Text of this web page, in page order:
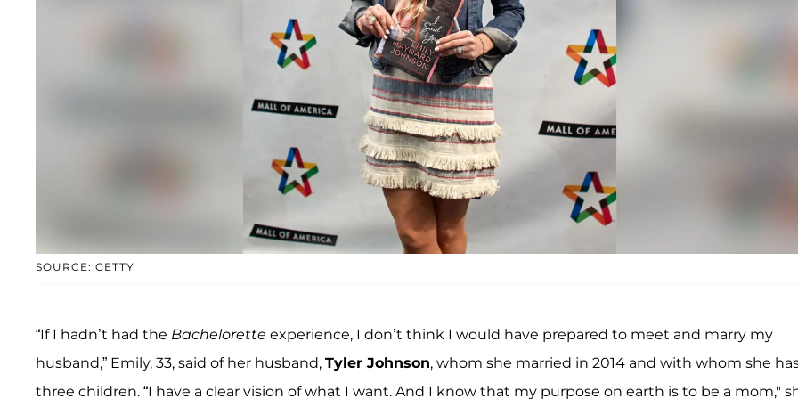
SOURCE: GETTY
“If I hadn’t had the Bachelorette experience, I don’t think I would have prepared to meet and marry my
husband,” Emily, 33, said of her husband, Tyler Johnson, whom she married in 2014 and with whom she
three children. “I have a clear vision of what I want. And I know that my purpose on earth is to be a mom,"